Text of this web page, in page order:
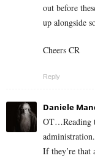
out before
up alongside
Cheers CR
Reply
Daniele
OT…Reading
administration.
If they’re that